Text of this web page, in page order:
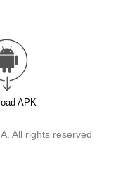
APK
All rights reserved